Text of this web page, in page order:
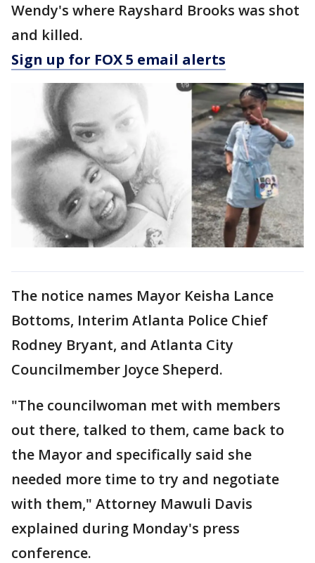
Wendy's where Rayshard Brooks was shot
and killed.
Sign up for FOX 5 email alerts
The notice names Mayor Keisha Lance
Bottoms, Interim Atlanta Police Chief
Rodney Bryant, and Atlanta City
Councilmember Joyce Sheperd.
"The councilwoman met with members
out there, talked to them, came back to
the Mayor and specifically said she
needed more time to try and negotiate
with them," Attorney Mawuli Davis
explained during Monday's press
conference.